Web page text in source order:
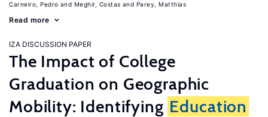
Carneiro, Pedro Meghir, Costas Parey, Matthias
Read more
IZA DISCUSSION PAPER
The Impact of College
Graduation on Geographic
Mobility: Identifying Education